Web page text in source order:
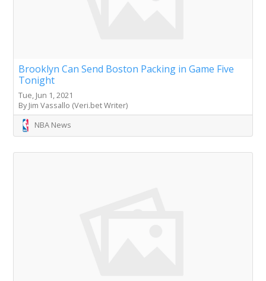
Brooklyn Can Send Boston Packing in Game Five
Tonight
Tue, Jun 1, 2021
By Jim Vassallo (Veri.bet Writer)
NBA News